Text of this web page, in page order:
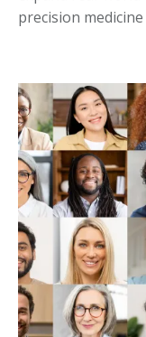
precision